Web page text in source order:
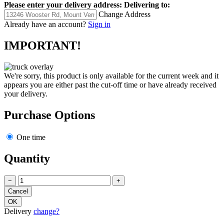
Please enter your delivery address: Delivering to:
Change Address
Already have an account? Sign in
IMPORTANT!
We're sorry, this product is only available for the current week and it
appears you are either past the cut-off time or have already received
your delivery.
Purchase Options
One time
Quantity
− +
Delivery change?